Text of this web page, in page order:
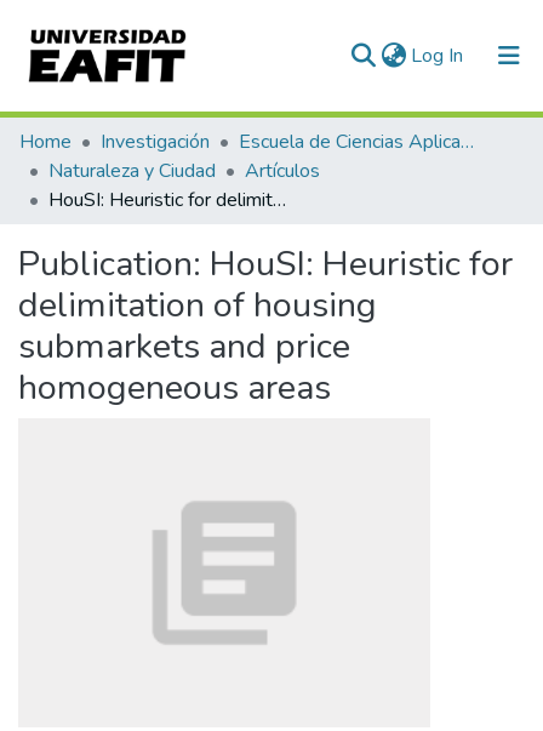
Log In (current)
Communities & Collections
All of DSpace
Home Investigación
Escuela de Ciencias Aplicadas e Ingeniería
Naturaleza y Ciudad
Artículos
HouSI: Heuristic for delimitation of housing submarkets and price homogeneous areas
Publication: HouSI: Heuristic for
delimitation of housing
submarkets and price
homogeneous areas